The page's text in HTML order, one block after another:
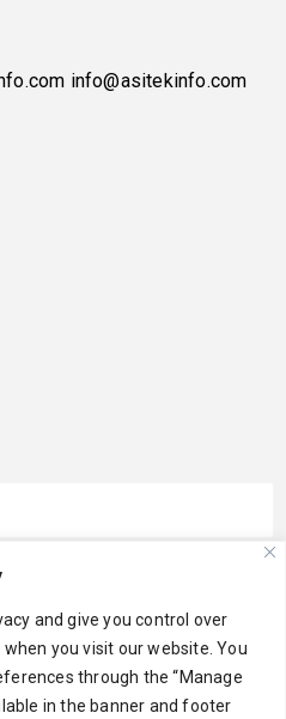
and give you control over
you visit our website. You
through the “Manage
in the banner and footer
info@asitekinfo.com